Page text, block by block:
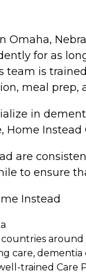
Omaha,
for as
team is
meal prep,
in
are
to ensure
Instead
countries
care,
trained Care